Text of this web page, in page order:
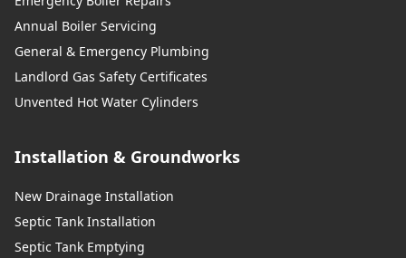
Annual Boiler Servicing
General & Emergency Plumbing
Landlord Gas Safety Certificates
Unvented Hot Water Cylinders
Installation & Groundworks
New Drainage Installation
Septic Tank Installation
Septic Tank Emptying